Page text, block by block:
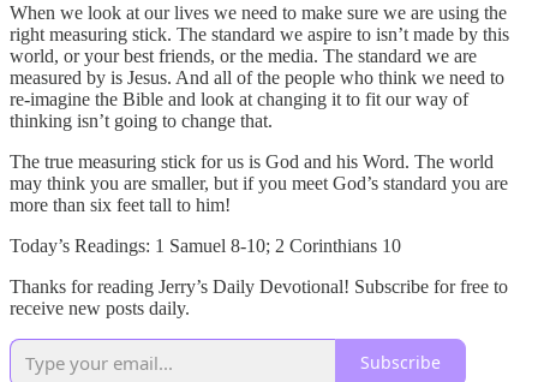
When we look at our lives we need to make sure we are using the
right measuring stick. The standard we aspire to isn’t made by this
world, or your best friends, or the media. The standard we are
measured by is Jesus. And all of the people who think we need to
re-imagine the Bible and look at changing it to fit our way of
thinking isn’t going to change that.
The true measuring stick for us is God and his Word. The world
may think you are smaller, but if you meet God’s standard you are
more than six feet tall to him!
Today’s Readings: 1 Samuel 8-10; 2 Corinthians 10
Thanks for reading Jerry’s Daily Devotional! Subscribe for free to
receive new posts daily.
Subscribe